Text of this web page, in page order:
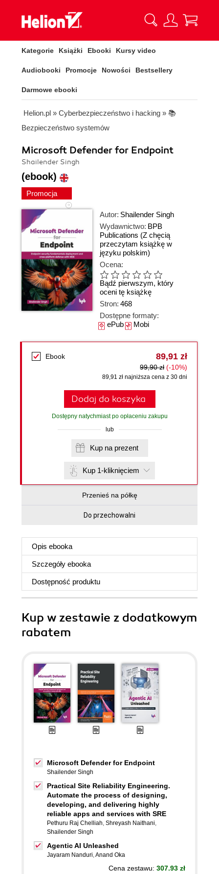
Kategorie Książki Ebooki Kursy video
Audiobooki Promocje Nowości Bestsellery
Darmowe ebooki
Helion.pl » Cyberbezpieczeństwo i hacking » 📚
Bezpieczeństwo systemów
Microsoft Defender for Endpoint
Shailender Singh
(ebook)
Promocja
Autor: Shailender Singh
Wydawnictwo: BPB
Publications (Z chęcią
przeczytam książkę w
języku polskim)
Ocena:
Bądź pierwszym, który
oceni tę książkę
Stron: 468
Dostępne formaty:
ePubMobi
Ebook 89,91 zł
99,90 zł (-10%)
89,91 zł najniższa cena z 30 dni
Dodaj do koszyka
Dostępny natychmiast po opłaceniu zakupu
lub
Kup na prezent
Kup 1-kliknięciem
Przenieś na półkę
Do przechowalni
Opis ebooka
Szczegóły ebooka
Dostępność produktu
Kup w zestawie z dodatkowym
rabatem
Microsoft Defender for Endpoint
Shailender Singh
Practical Site Reliability Engineering.
Automate the process of designing,
developing, and delivering highly
reliable apps and services with SRE
Pethuru Raj Chelliah, Shreyash Naithani,
Shailender Singh
Agentic AI Unleashed
Jayaram Nanduri,Anand Oka
Cena zestawu: 307.93 zł